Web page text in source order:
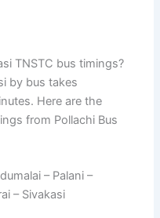
TNSTC bus timings?
by bus takes
Here are the
from Pollachi Bus
– Palani –
– Sivakasi